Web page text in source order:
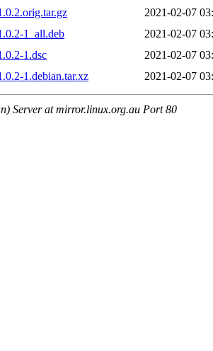
2021-02-07
1_all.deb
2021-02-07
1.dsc
2021-02-07
1.debian.tar.xz
2021-02-07
Server at mirror.linux.org.au Port 80